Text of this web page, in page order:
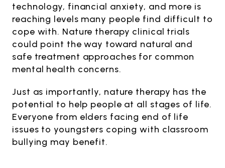
technology, financial anxiety, and more is
reaching levels many people find difficult to
cope with. Nature therapy clinical trials
could point the way toward natural and
safe treatment approaches for common
mental health concerns.
Just as importantly, nature therapy has the
potential to help people at all stages of life.
Everyone from elders facing end of life
issues to youngsters coping with classroom
bullying may benefit.